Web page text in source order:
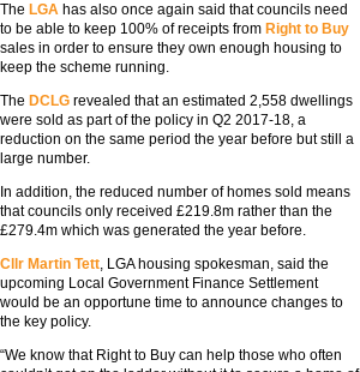
The LGA has also once again said that councils need
to be able to keep 100% of receipts from Right to Buy
sales in order to ensure they own enough housing to
keep the scheme running.
The DCLG revealed that an estimated 2,558 dwellings
were sold as part of the policy in Q2 2017-18, a
reduction on the same period the year before but still a
large number.
In addition, the reduced number of homes sold means
that councils only received £219.8m rather than the
£279.4m which was generated the year before.
Cllr Martin Tett, LGA housing spokesman, said the
upcoming Local Government Finance Settlement
would be an opportune time to announce changes to
the key policy.
“We know that Right to Buy can help those who often